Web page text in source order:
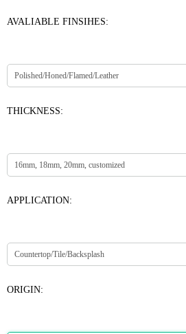
AVALIABLE FINSIHES:
THICKNESS:
APPLICATION:
ORIGIN: